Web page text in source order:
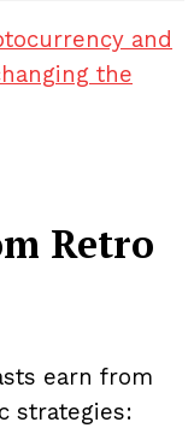
and
the
Retro
earn from
strategies: